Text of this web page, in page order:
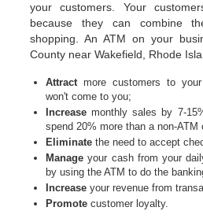
your customers. Your
because they can combine
shopping. An ATM on your
County near Wakefield, Rhode
Attractmore customers to your
won't come to you;
Increase monthly sales by 7-
spend 20% more than a non-ATM
Eliminate the need to accept
Manage your cash from your
by using the ATM to do the
Increase your revenue from
Promote customer loyalty.